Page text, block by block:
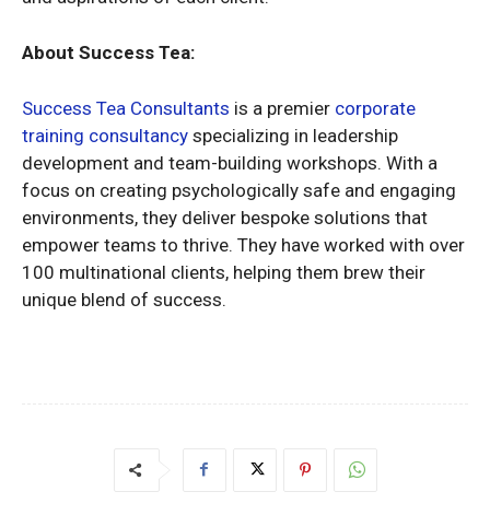
About Success Tea:
Success Tea Consultants is a premier corporate
training consultancy specializing in leadership
development and team-building workshops. With a
focus on creating psychologically safe and engaging
environments, they deliver bespoke solutions that
empower teams to thrive. They have worked with over
100 multinational clients, helping them brew their
unique blend of success.